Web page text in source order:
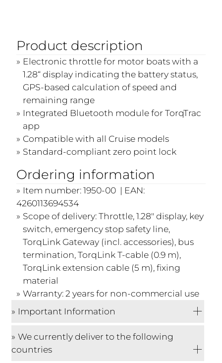
Product description
Electronic throttle for motor boats with a
1.28“ display indicating the battery status,
GPS-based calculation of speed and
remaining range
Integrated Bluetooth module for TorqTrac
app
Compatible with all Cruise models
Standard-compliant zero point lock
Ordering information
Item number: 1950-00 | EAN:
4260113694534
Scope of delivery: Throttle, 1.28" display, key
switch, emergency stop safety line,
TorqLink Gateway (incl. accessories), bus
termination, TorqLink T-cable (0.9 m),
TorqLink extension cable (5 m), fixing
material
Warranty: 2 years for non-commercial use
Important Information
We currently deliver to the following
countries